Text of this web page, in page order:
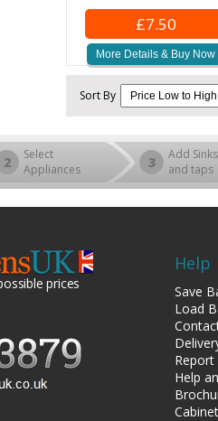
£7.50
More Details & Buy Now
Sort By
2
Select
Appliances
3
Add Sinks
and taps
prices
Help
Save
Load
Help